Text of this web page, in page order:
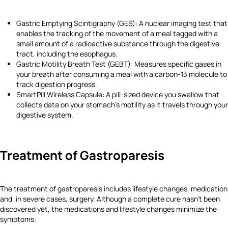
Gastric Emptying Scintigraphy (GES): A nuclear imaging test that
enables the tracking of the movement of a meal tagged with a
small amount of a radioactive substance through the digestive
tract, including the esophagus.
Gastric Motility Breath Test (GEBT): Measures specific gases in
your breath after consuming a meal with a carbon-13 molecule to
track digestion progress.
SmartPill Wireless Capsule: A pill-sized device you swallow that
collects data on your stomach’s motility as it travels through your
digestive system.
Treatment of Gastroparesis
The treatment of gastroparesis includes lifestyle changes, medication
and, in severe cases, surgery. Although a complete cure hasn’t been
discovered yet, the medications and lifestyle changes minimize the
symptoms: